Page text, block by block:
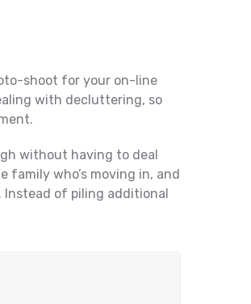
shoot for your on-line
with decluttering, so
without having to deal
who’s moving in, and
of piling additional